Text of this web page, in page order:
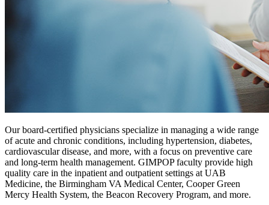
Our board-certified physicians specialize in managing a wide range
of acute and chronic conditions, including hypertension, diabetes,
cardiovascular disease, and more, with a focus on preventive care
and long-term health management. GIMPOP faculty provide high
quality care in the inpatient and outpatient settings at UAB
Medicine, the Birmingham VA Medical Center, Cooper Green
Mercy Health System, the Beacon Recovery Program, and more.